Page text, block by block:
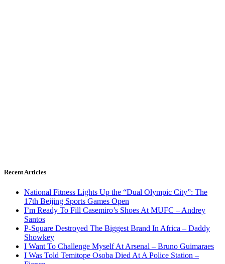
Recent Articles
National Fitness Lights Up the “Dual Olympic City”: The
17th Beijing Sports Games Open
I’m Ready To Fill Casemiro’s Shoes At MUFC – Andrey
Santos
P-Square Destroyed The Biggest Brand In Africa – Daddy
Showkey
I Want To Challenge Myself At Arsenal – Bruno Guimaraes
I Was Told Temitope Osoba Died At A Police Station –